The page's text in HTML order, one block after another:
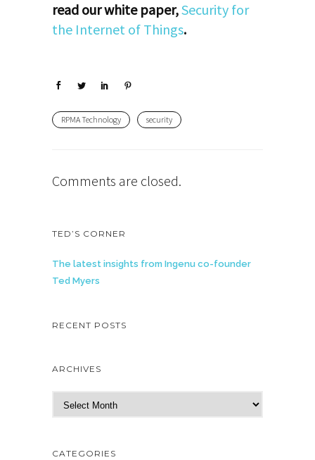
read our white paper,Security for
the Internet of Things.
RPMA Technology security
Comments are closed.
TED’S CORNER
The latest insights from Ingenu co-founder
Ted Myers
RECENT POSTS
ARCHIVES
r
h
CATEGORIES